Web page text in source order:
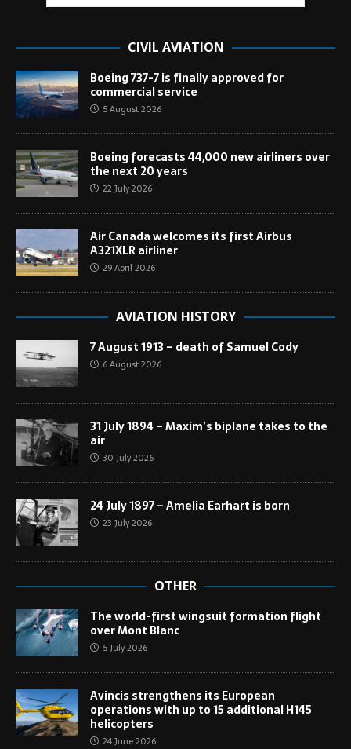
CIVIL AVIATION
Boeing 737-7 is finally approved for
commercial service
5 August 2026
Boeing forecasts 44,000 new airliners over
the next 20 years
22 July 2026
Air Canada welcomes its first Airbus
A321XLR airliner
29 April 2026
AVIATION HISTORY
7 August 1913 – death of Samuel Cody
6 August 2026
31 July 1894 – Maxim’s biplane takes to the
air
30 July 2026
24 July 1897 – Amelia Earhart is born
23 July 2026
OTHER
The world-first wingsuit formation flight
over Mont Blanc
5 July 2026
Avincis strengthens its European
operations with up to 15 additional H145
helicopters
24 June 2026